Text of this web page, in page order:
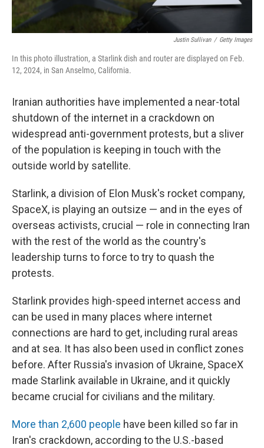
Justin Sullivan / Getty Images
In this photo illustration, a Starlink dish and router are displayed on Feb.
12, 2024, in San Anselmo, California.
Iranian authorities have implemented a near-total
shutdown of the internet in a crackdown on
widespread anti-government protests, but a sliver
of the population is keeping in touch with the
outside world by satellite.
Starlink, a division of Elon Musk's rocket company,
SpaceX, is playing an outsize — and in the eyes of
overseas activists, crucial — role in connecting Iran
with the rest of the world as the country's
leadership turns to force to try to quash the
protests.
Starlink provides high-speed internet access and
can be used in many places where internet
connections are hard to get, including rural areas
and at sea. It has also been used in conflict zones
before. After Russia's invasion of Ukraine, SpaceX
made Starlink available in Ukraine, and it quickly
became crucial for civilians and the military.
More than 2,600 people have been killed so far in
Iran's crackdown, according to the U.S.-based